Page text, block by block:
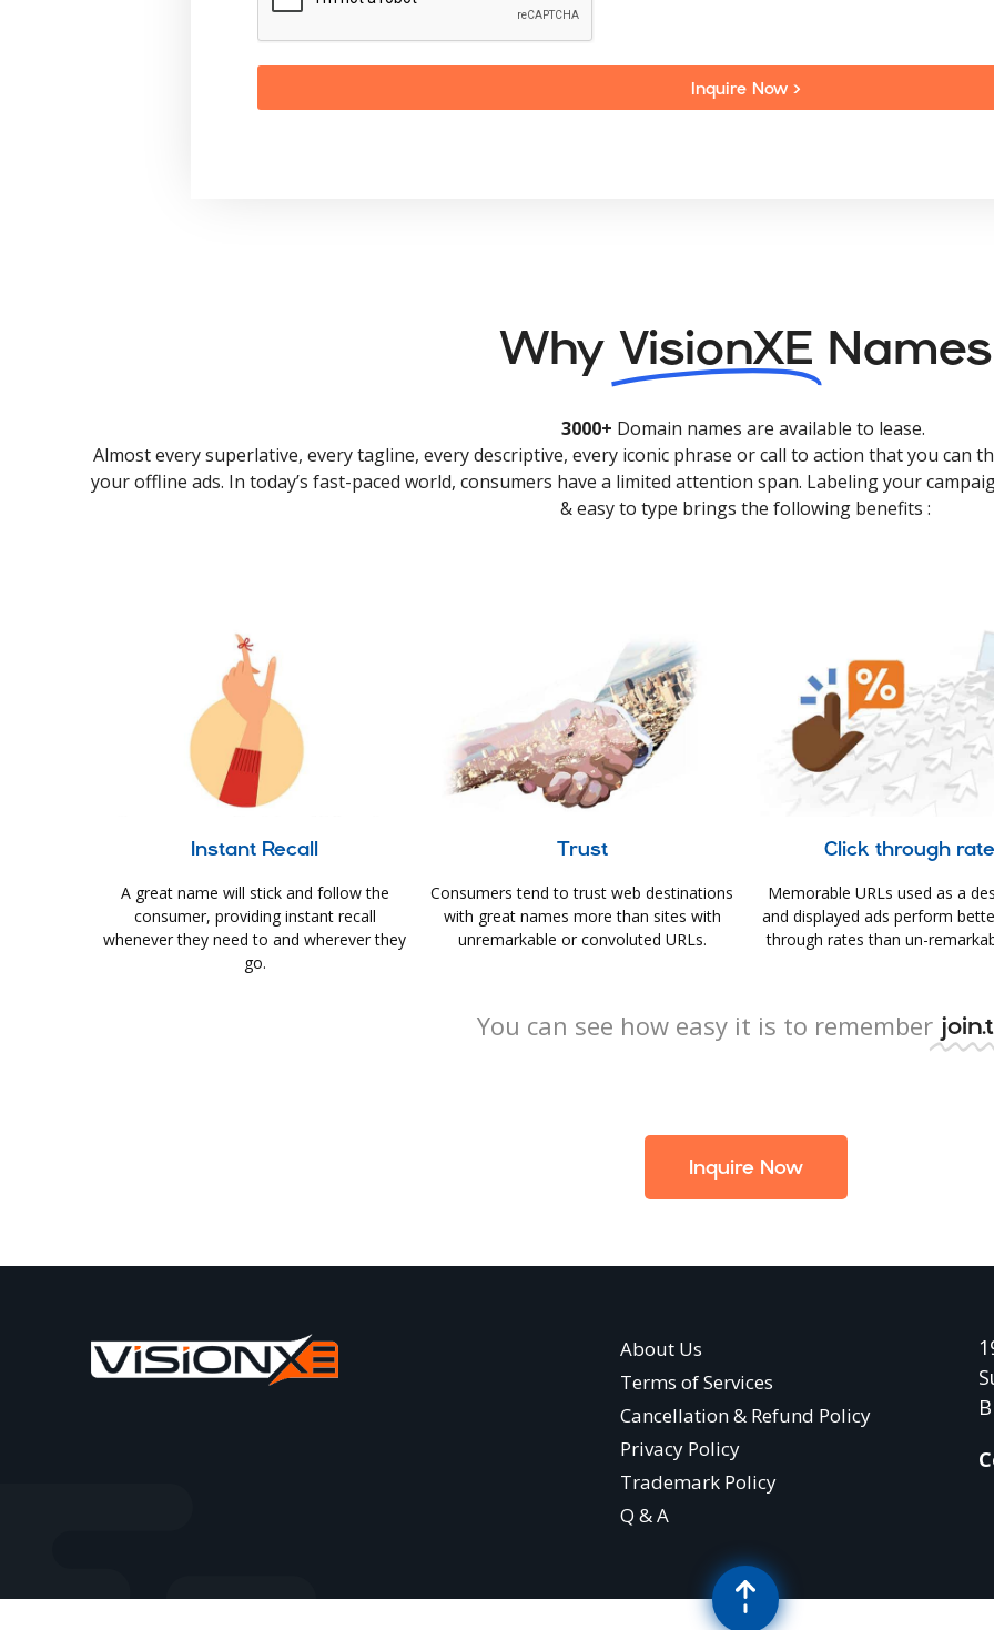
Inquire Now >
Why VisionXE Names
3000+ Domain names are available to lease.
Almost every superlative, every tagline, every descriptive, every iconic phrase or call to action that you can
your offline ads. In today’s fast-paced world, consumers have a limited attention span. Labeling your
& easy to type brings the following benefits :
Instant Recall
A great name will stick and follow the
consumer, providing instant recall
whenever they need to and wherever they
go.
Trust
Consumers tend to trust web destinations
with great names more than sites with
unremarkable or convoluted URLs.
Click through rate
Memorable URLs used as a
and displayed ads perform
through rates than un-
You can see how easy it is to remember
Inquire Now
About Us
Terms of Services
Cancellation & Refund Policy
Privacy Policy
Trademark Policy
Q & A